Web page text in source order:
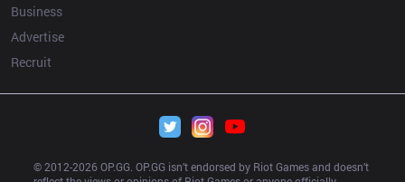
Business
Advertise
Recruit
© 2012-2026 OP.GG. OP.GG isn’t endorsed by Riot Games and doesn’t